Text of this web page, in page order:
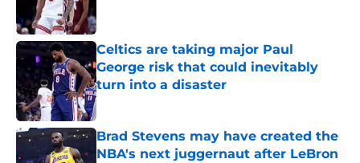
Celtics are taking major Paul
George risk that could inevitably
turn into a disaster
Published by on Invalid Date
Brad Stevens may have created the
NBA's next juggernaut after LeBron